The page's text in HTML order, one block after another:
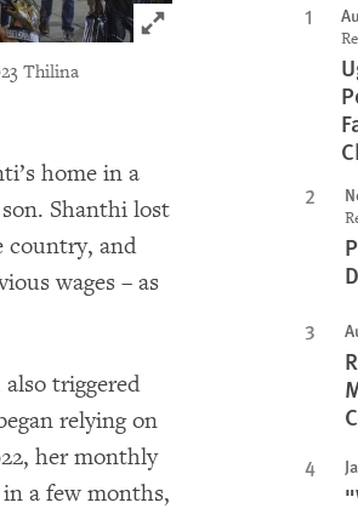
Click to expand Image
Thilina
home in a
Shanthi lost
country, and
wages – as
triggered
relying on
her monthly
a few months,